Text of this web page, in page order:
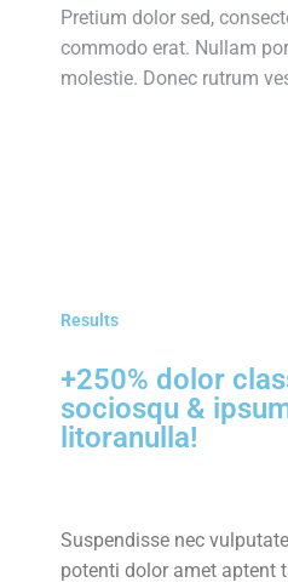
Pretium dolor sed,
commodo erat. Nullam
molestie. Donec rutrum
Results
+250% dolor
sociosqu &
litoranulla!
Suspendisse nec
potenti dolor amet aptent